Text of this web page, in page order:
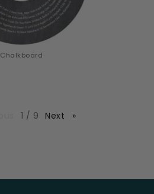
Chalkboard
page
1 / 9 Next